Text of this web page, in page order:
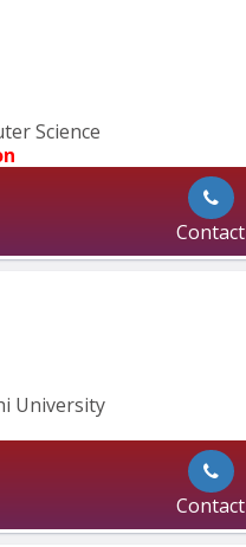
Science
Contact
University
Contact